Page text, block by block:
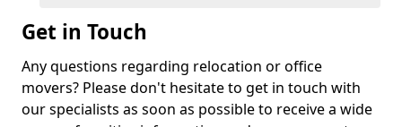
Get in Touch
Any questions regarding relocation or office
movers? Please don't hesitate to get in touch with
our specialists as soon as possible to receive a wide